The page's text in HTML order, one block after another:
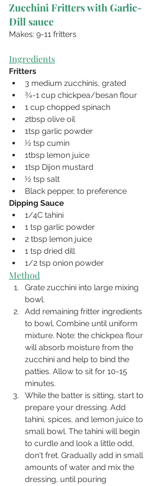
Zucchini Fritters with Garlic-
Dill sauce
Makes: 9-11 fritters
Ingredients
Fritters
3 medium zucchinis, grated
¾-1 cup chickpea/besan flour
1 cup chopped spinach
2tbsp olive oil
1tsp garlic powder
½ tsp cumin
1tbsp lemon juice
1tsp Dijon mustard
½ tsp salt
Black pepper, to preference
Dipping Sauce
1/4C tahini
1 tsp garlic powder
2 tbsp lemon juice
1 tsp dried dill
1/2 tsp onion powder
Method
Grate zucchini into large mixing
bowl.
Add remaining fritter ingredients
to bowl. Combine until uniform
mixture. Note: the chickpea flour
will absorb moisture from the
zucchini and help to bind the
patties. Allow to sit for 10-15
minutes.
While the batter is sitting, start to
prepare your dressing. Add
tahini, spices, and lemon juice to
small bowl. The tahini will begin
to curdle and look a little odd,
don't fret. Gradually add in small
amounts of water and mix the
dressing, until pouring